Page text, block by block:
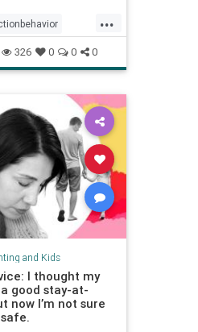
...
healthykids
parentingtips
stopaddiction
326 0 0 0
and Kids
I thought my
good stay-at-
now I’m not sure